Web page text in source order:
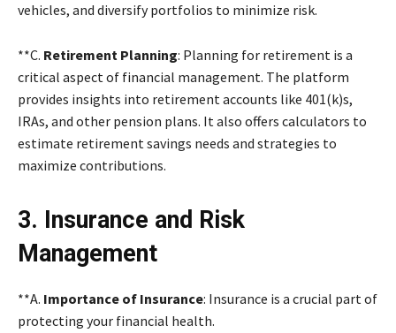
vehicles, and diversify portfolios to minimize risk.
**C. Retirement Planning: Planning for retirement is a
critical aspect of financial management. The platform
provides insights into retirement accounts like 401(k)s,
IRAs, and other pension plans. It also offers calculators to
estimate retirement savings needs and strategies to
maximize contributions.
3. Insurance and Risk
Management
**A. Importance of Insurance: Insurance is a crucial part of
protecting your financial health.